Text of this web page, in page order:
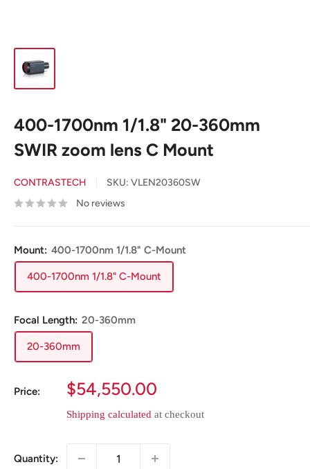
400-1700nm 1/1.8" 20-360mm
SWIR zoom lens C Mount
CONTRASTECH SKU: VLEN20360SW
No reviews
Mount: 400-1700nm 1/1.8" C-Mount
400-1700nm 1/1.8" C-Mount
Focal Length: 20-360mm
20-360mm
Price:
Sale
price
$54,550.00
Shipping calculated at checkout
Quantity: